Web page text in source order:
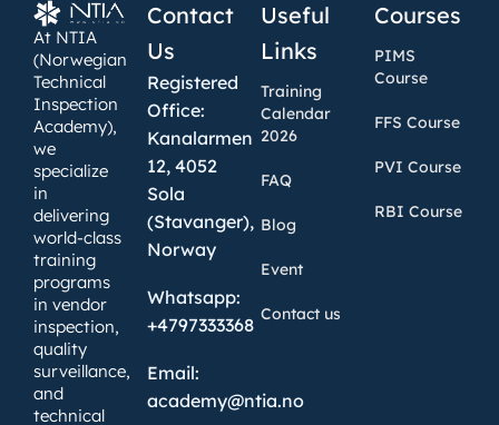
At NTIA
(Norwegian
Technical
Inspection
Academy),
we
specialize
in
delivering
world-class
training
programs
in vendor
inspection,
quality
surveillance,
and
technical
Contact
Us
Registered
Office:
Kanalarmen
12, 4052
Sola
(Stavanger),
Norway
Whatsapp:
+4797333368
Email:
academy@ntia.no
Useful
Links
Training
Calendar
2026
FAQ
Blog
Event
Contact us
Courses
PIMS
Course
FFS Course
PVI Course
RBI Course